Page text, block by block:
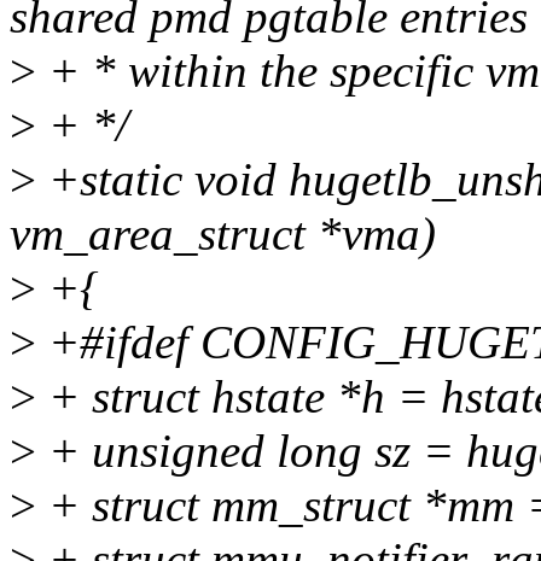
shared pmd pgtable entries
> + * within the specific
> + */
> +static void
vm_area_struct *vma)
> +{
> +#ifdef
> + struct hstate *h =
> + unsigned long sz =
> + struct mm_struct *mm